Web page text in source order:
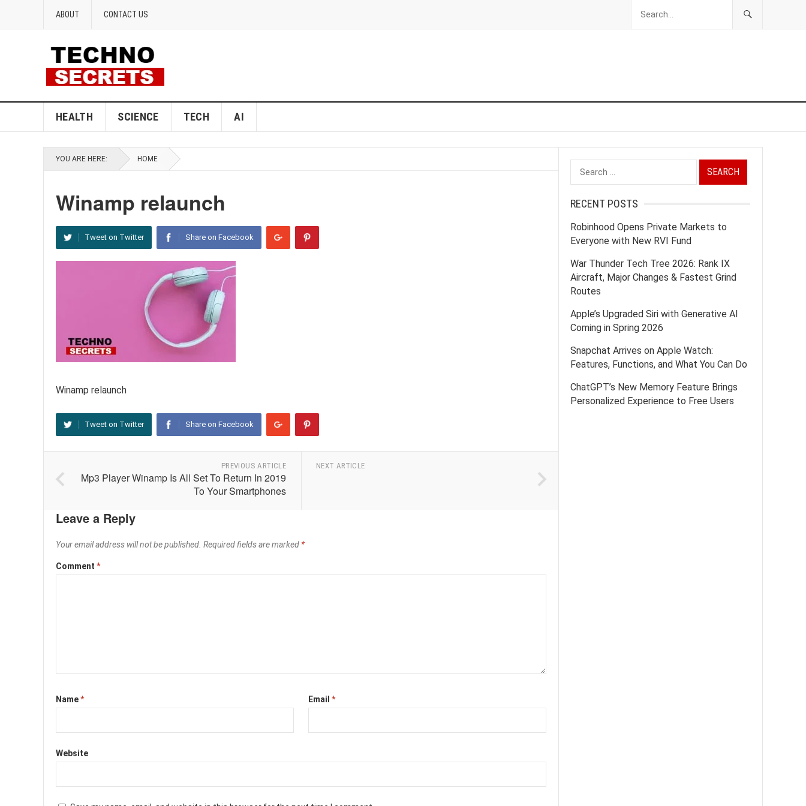
ABOUT CONTACT US
HEALTH SCIENCE TECH AI
YOU ARE HERE: HOME
Winamp relaunch
Tweet on Twitter Share on Facebook
Winamp relaunch
Tweet on Twitter Share on Facebook
PREVIOUS ARTICLE
Mp3 Player Winamp Is All Set To Return In 2019
To Your Smartphones
NEXT ARTICLE
Leave a Reply
Your email address will not be published. Required fields are marked *
Comment *
Name* Email*
Website
Search
for:
RECENT POSTS
Robinhood Opens Private Markets to
Everyone with New RVI Fund
War Thunder Tech Tree 2026: Rank IX
Aircraft, Major Changes & Fastest Grind
Routes
Apple’s Upgraded Siri with Generative AI
Coming in Spring 2026
Snapchat Arrives on Apple Watch:
Features, Functions, and What You Can Do
ChatGPT’s New Memory Feature Brings
Personalized Experience to Free Users